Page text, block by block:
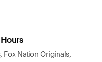
Fox Nation Originals,